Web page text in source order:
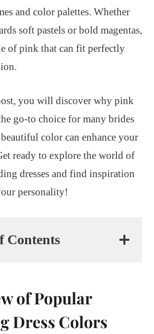
and color palettes. Whether
soft pastels or bold magentas,
of pink that can fit perfectly
you will discover why pink
go-to choice for many brides
color can enhance your
ready to explore the world of
dresses and find inspiration
personality!
Contents
of Popular
Dress Colors